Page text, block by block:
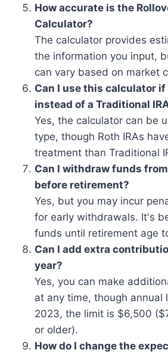
How accurate is the
Calculator?
The calculator provides
the information you input,
can vary based on market
Can I use this calculator if
instead of a Traditional
Yes, the calculator can be
type, though Roth IRAs
treatment than Traditional
Can I withdraw funds
before retirement?
Yes, but you may incur
for early withdrawals. It's
funds until retirement age
Can I add extra
year?
Yes, you can make
at any time, though annual
2023, the limit is $6,500
or older).
How do I change the